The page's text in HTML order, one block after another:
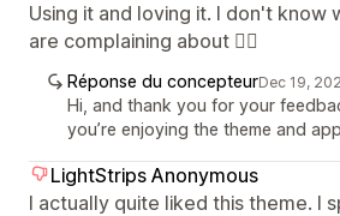
Using it and loving it. I don't know
are complaining about 🤷‍♂️
Réponse du concepteurDec 19,
Hi, and thank you for your
you’re enjoying the theme and
LightStrips Anonymous
I actually quite liked this theme. I